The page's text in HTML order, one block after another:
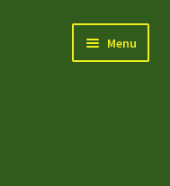
Menu